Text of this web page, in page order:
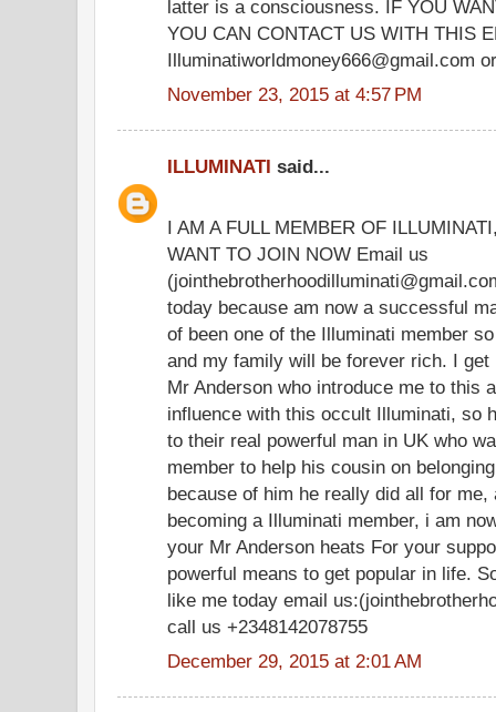
latter is a consciousness. IF YOU
YOU CAN CONTACT US WITH THIS
Illuminatiworldmoney666@gmail.com
November 23, 2015 at 4:57 PM
ILLUMINATI said...
I AM A FULL MEMBER OF
WANT TO JOIN NOW Email us
today because am now a successful
of been one of the Illuminati member
and my family will be forever rich. I
Mr Anderson who introduce me to this
influence with this occult Illuminati, so
to their real powerful man in UK who
member to help his cousin on
because of him he really did all for me,
becoming a Illuminati member, i am
your Mr Anderson heats For your
powerful means to get popular in life.
like me today email
call us +2348142078755
December 29, 2015 at 2:01 AM